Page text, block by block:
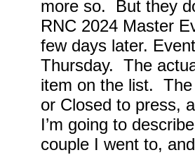
more so. But they
RNC 2024 Master
few days later.
Thursday. The
item on the list.
or Closed to press,
I’m going to
couple I went to,